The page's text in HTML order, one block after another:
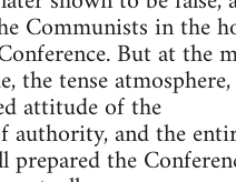
Communists in the
But at the
the tense
attitude of the
authority, and the
prepared the